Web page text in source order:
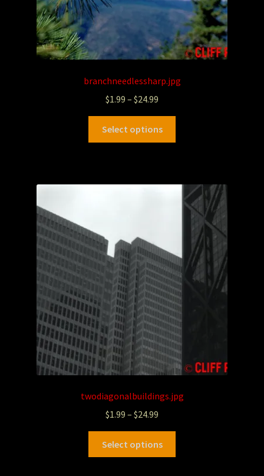
branchneedlessharp.jpg
$1.99 – $24.99
Select options
twodiagonalbuildings.jpg
$1.99 – $24.99
Select options